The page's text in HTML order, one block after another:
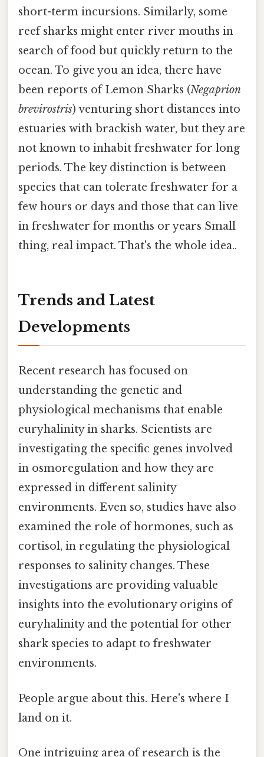
short-term incursions. Similarly, some
reef sharks might enter river mouths in
search of food but quickly return to the
ocean. To give you an idea, there have
been reports of Lemon Sharks (Negaprion
brevirostris) venturing short distances into
estuaries with brackish water, but they are
not known to inhabit freshwater for long
periods. The key distinction is between
species that can tolerate freshwater for a
few hours or days and those that can live
in freshwater for months or years Small
thing, real impact. That's the whole idea..
Trends and Latest
Developments
Recent research has focused on
understanding the genetic and
physiological mechanisms that enable
euryhalinity in sharks. Scientists are
investigating the specific genes involved
in osmoregulation and how they are
expressed in different salinity
environments. Even so, studies have also
examined the role of hormones, such as
cortisol, in regulating the physiological
responses to salinity changes. These
investigations are providing valuable
insights into the evolutionary origins of
euryhalinity and the potential for other
shark species to adapt to freshwater
environments.
People argue about this. Here's where I
land on it.
One intriguing area of research is the